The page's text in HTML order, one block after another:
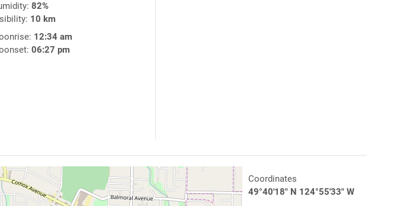
82%
10 km
12:34 am
06:27 pm
Coordinates
49°40'18" N 124°55'33" W